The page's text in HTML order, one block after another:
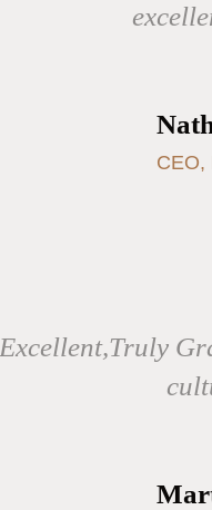
CEO,
Excellent,Truly